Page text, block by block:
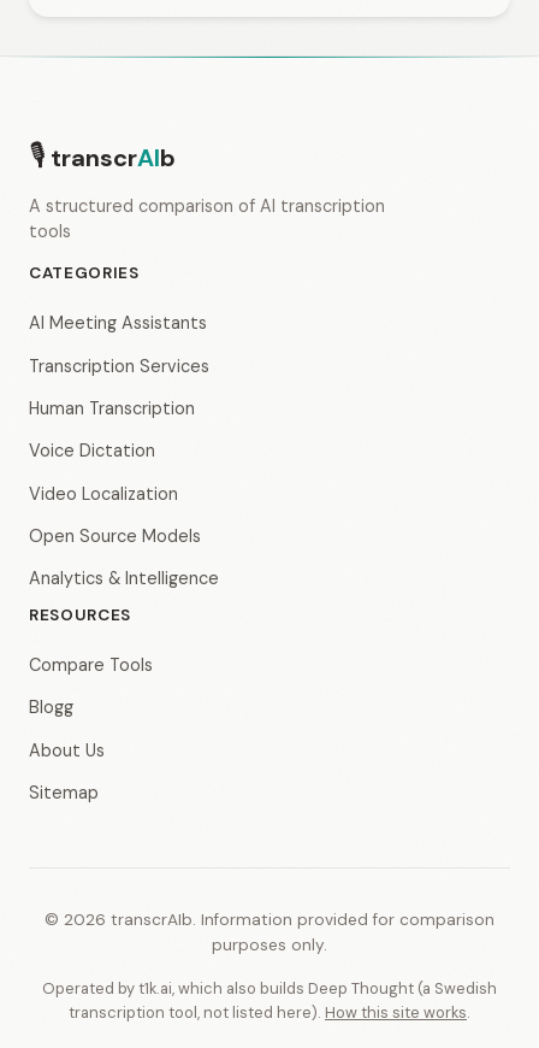
🎙 transcrAIb
A structured comparison of AI transcription
tools
CATEGORIES
AI Meeting Assistants
Transcription Services
Human Transcription
Voice Dictation
Video Localization
Open Source Models
Analytics & Intelligence
RESOURCES
Compare Tools
Blogg
About Us
Sitemap
© 2026 transcrAIb. Information provided for comparison
purposes only.
Operated by t1k.ai, which also builds Deep Thought (a Swedish
transcription tool, not listed here). How this site works.